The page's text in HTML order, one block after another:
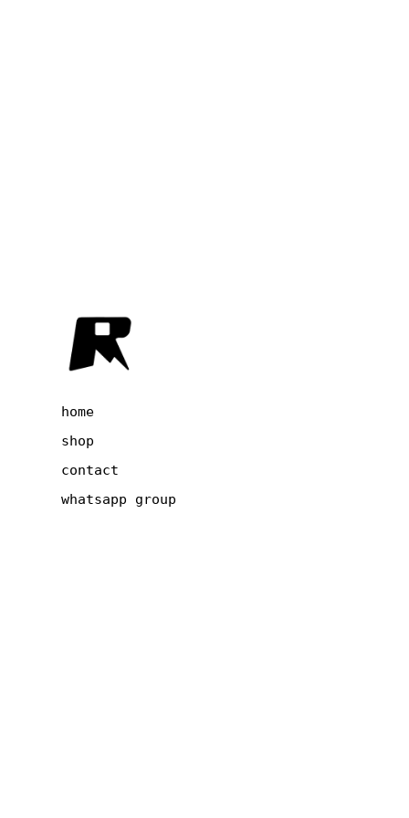
home
shop
contact
whatsapp group